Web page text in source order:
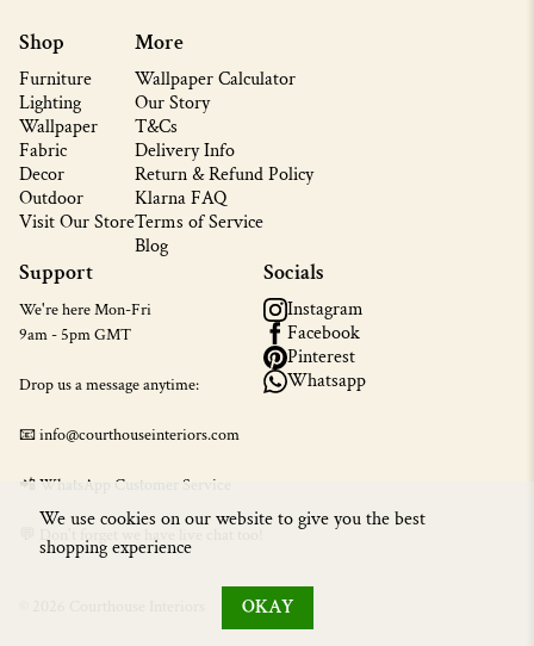
Shop
Furniture
Lighting
Wallpaper
Fabric
Decor
Outdoor
Visit Our Store
More
Wallpaper Calculator
Our Story
T&Cs
Delivery Info
Return & Refund Policy
Klarna FAQ
Terms of Service
Blog
Support
We're here Mon-Fri
9am - 5pm GMT
Drop us a message anytime:
📧 info@courthouseinteriors.com
📲WhatsApp Customer Service
💬 Don't forget we have live chat too!
Socials
Instagram
Facebook
Pinterest
Whatsapp
We use cookies on our website to give you the best
shopping experience
OKAY